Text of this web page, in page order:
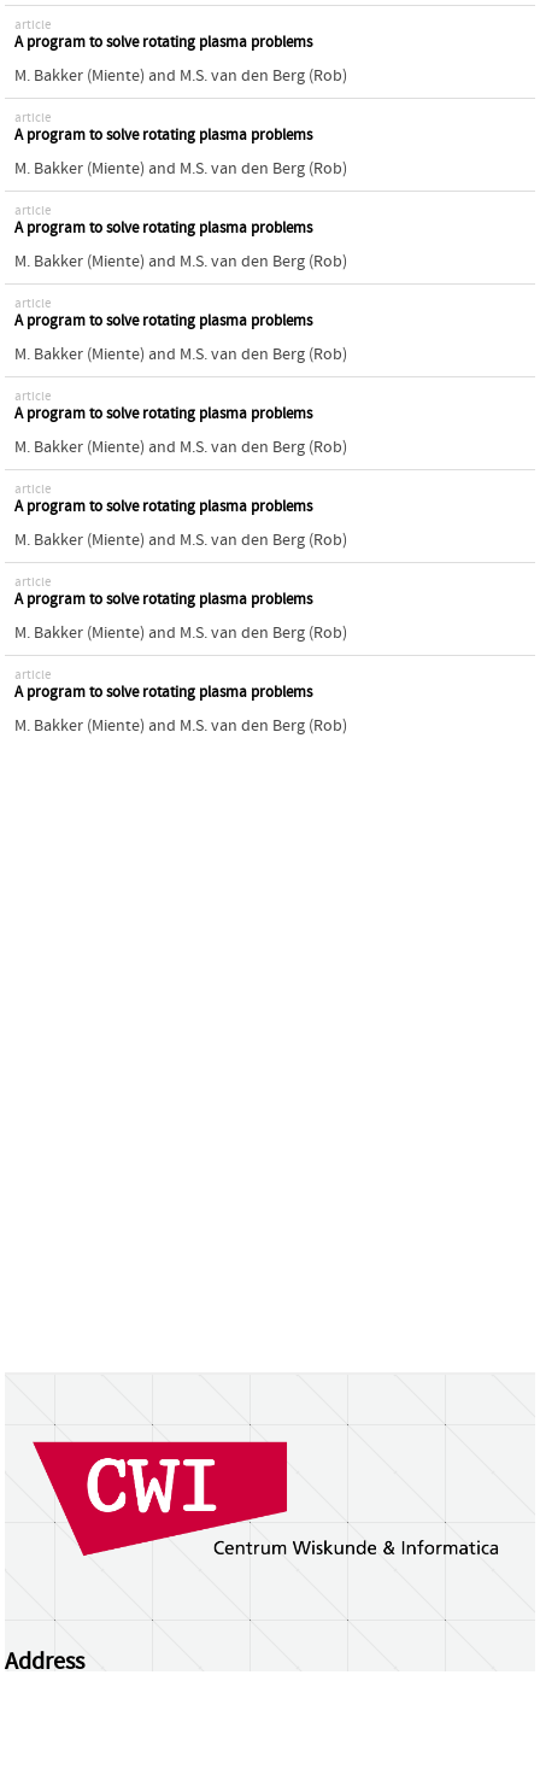
article
A program to solve rotating plasma problems
M. Bakker (Miente) and M.S. van den Berg (Rob)
article
A program to solve rotating plasma problems
M. Bakker (Miente) and M.S. van den Berg (Rob)
article
A program to solve rotating plasma problems
M. Bakker (Miente) and M.S. van den Berg (Rob)
article
A program to solve rotating plasma problems
M. Bakker (Miente) and M.S. van den Berg (Rob)
article
A program to solve rotating plasma problems
M. Bakker (Miente) and M.S. van den Berg (Rob)
article
A program to solve rotating plasma problems
M. Bakker (Miente) and M.S. van den Berg (Rob)
article
A program to solve rotating plasma problems
M. Bakker (Miente) and M.S. van den Berg (Rob)
article
A program to solve rotating plasma problems
M. Bakker (Miente) and M.S. van den Berg (Rob)
Address